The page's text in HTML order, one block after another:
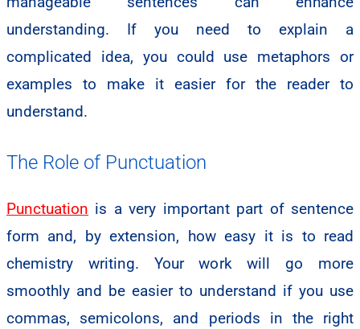
understanding. If you need to explain a
complicated idea, you could use metaphors or
examples to make it easier for the reader to
understand.
The Role of Punctuation
Punctuation is a very important part of sentence
form and, by extension, how easy it is to read
chemistry writing. Your work will go more
smoothly and be easier to understand if you use
commas, semicolons, and periods in the right